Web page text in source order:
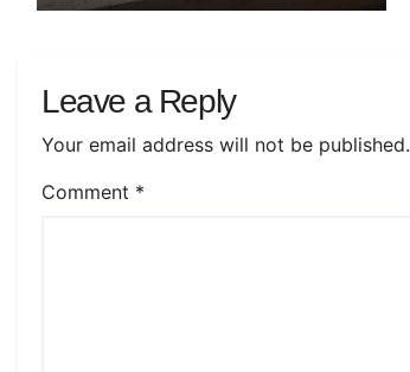
Leave a Reply
Your email address will not be published.
Comment *